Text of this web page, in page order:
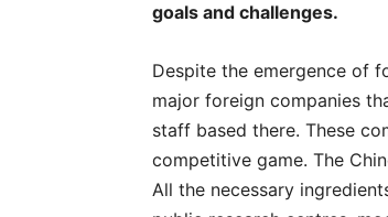
goals and challenges.
Despite the emergence of
major foreign companies
staff based there. These
competitive game. The
All the necessary